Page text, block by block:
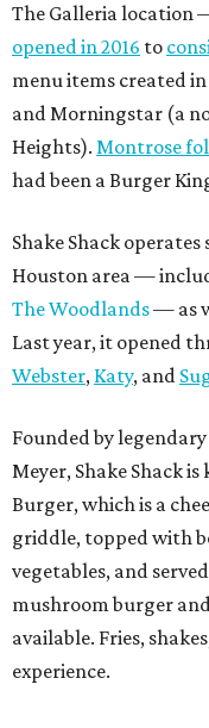
The Galleria location
opened in 2016 to
menu items created
and Morningstar (a
Heights). Montrose
had been a Burger
Shake Shack
Houston area —
The Woodlands— as
Last year, it opened
Webster, Katy, and
Founded by
Meyer, Shake Shack
Burger, which is a
griddle, topped with
vegetables, and
mushroom burger
available. Fries,
experience.